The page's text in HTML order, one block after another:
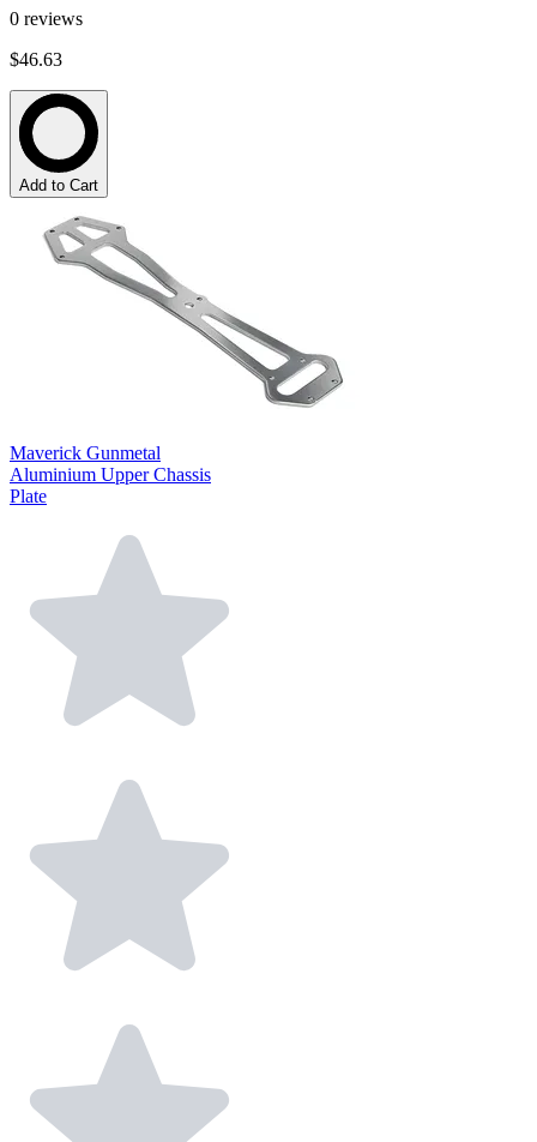
0 reviews
$46.63
Add to Cart
Maverick Gunmetal
Aluminium Upper Chassis
Plate